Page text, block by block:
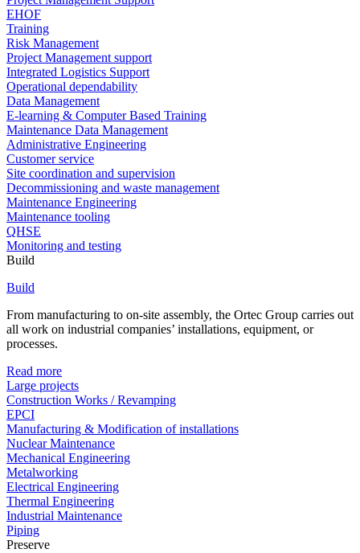
EHOF
Training
Risk Management
Project Management support
Integrated Logistics Support
Operational dependability
Data Management
E-learning & Computer Based Training
Maintenance Data Management
Administrative Engineering
Customer service
Site coordination and supervision
Decommissioning and waste management
Maintenance Engineering
Maintenance tooling
QHSE
Monitoring and testing
Build
Build
From manufacturing to on-site assembly, the Ortec Group carries out
all work on industrial companies’ installations, equipment, or
processes.
Read more
Large projects
Construction Works / Revamping
EPCI
Manufacturing & Modification of installations
Nuclear Maintenance
Mechanical Engineering
Metalworking
Electrical Engineering
Thermal Engineering
Industrial Maintenance
Piping
Preserve